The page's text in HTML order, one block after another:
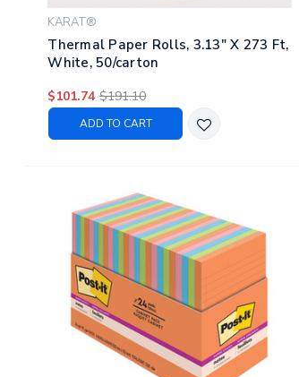
KARAT®
Thermal Paper Rolls, 3.13" X 273 Ft,
White, 50/carton
$101.74 $191.10
ADD TO CART